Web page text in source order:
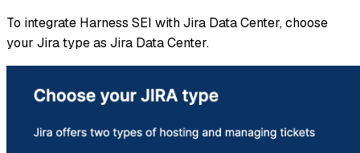
To integrate Harness SEI with Jira Data Center, choose
your Jira type as Jira Data Center.